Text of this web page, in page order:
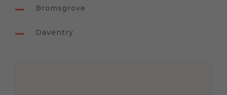
Bromsgrove
Daventry